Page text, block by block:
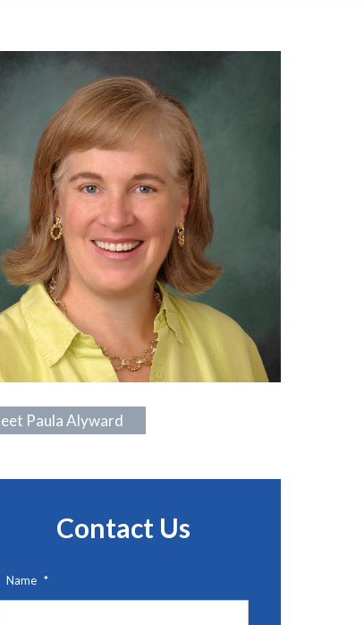
Paula Alyward
Contact Us
Name *